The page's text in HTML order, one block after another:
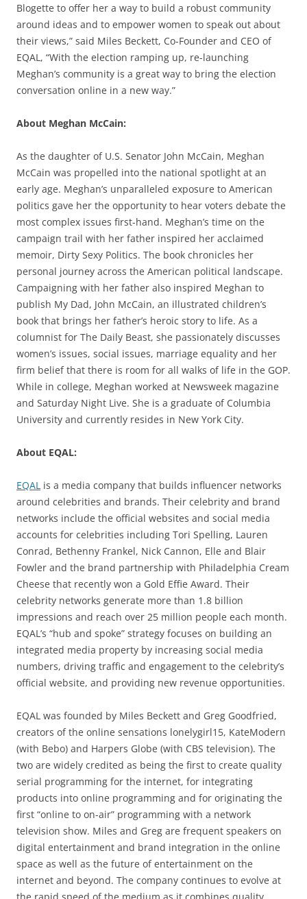
Blogette to offer her a way to build a robust community
around ideas and to empower women to speak out about
their views,” said Miles Beckett, Co-Founder and CEO of
EQAL, “With the election ramping up, re-launching
Meghan’s community is a great way to bring the election
conversation online in a new way.”
About Meghan McCain:
As the daughter of U.S. Senator John McCain, Meghan
McCain was propelled into the national spotlight at an
early age. Meghan’s unparalleled exposure to American
politics gave her the opportunity to hear voters debate the
most complex issues first-hand. Meghan’s time on the
campaign trail with her father inspired her acclaimed
memoir, Dirty Sexy Politics. The book chronicles her
personal journey across the American political landscape.
Campaigning with her father also inspired Meghan to
publish My Dad, John McCain, an illustrated children’s
book that brings her father’s heroic story to life. As a
columnist for The Daily Beast, she passionately discusses
women’s issues, social issues, marriage equality and her
firm belief that there is room for all walks of life in the GOP.
While in college, Meghan worked at Newsweek magazine
and Saturday Night Live. She is a graduate of Columbia
University and currently resides in New York City.
About EQAL:
EQAL is a media company that builds influencer networks
around celebrities and brands. Their celebrity and brand
networks include the official websites and social media
accounts for celebrities including Tori Spelling, Lauren
Conrad, Bethenny Frankel, Nick Cannon, Elle and Blair
Fowler and the brand partnership with Philadelphia Cream
Cheese that recently won a Gold Effie Award. Their
celebrity networks generate more than 1.8 billion
impressions and reach over 25 million people each month.
EQAL’s “hub and spoke” strategy focuses on building an
integrated media property by increasing social media
numbers, driving traffic and engagement to the celebrity’s
official website, and providing new revenue opportunities.
EQAL was founded by Miles Beckett and Greg Goodfried,
creators of the online sensations lonelygirl15, KateModern
(with Bebo) and Harpers Globe (with CBS television). The
two are widely credited as being the first to create quality
serial programming for the internet, for integrating
products into online programming and for originating the
first “online to on-air” programming with a network
television show. Miles and Greg are frequent speakers on
digital entertainment and brand integration in the online
space as well as the future of entertainment on the
internet and beyond. The company continues to evolve at